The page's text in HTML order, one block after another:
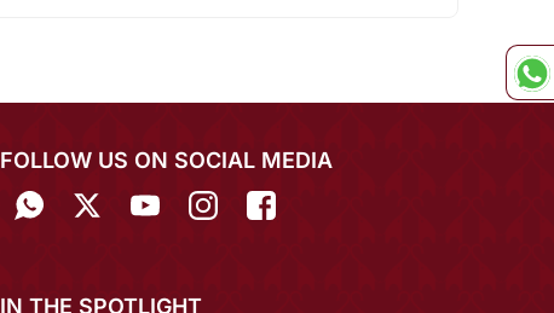
FOLLOW US ON SOCIAL MEDIA
IN THE SPOTLIGHT